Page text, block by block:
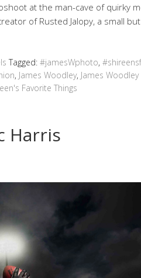
at the man-cave of quirky
of Rusted Jalopy, a small
Tagged: #jamesWphoto,
, James Woodley, James
Favorite Things
Harris